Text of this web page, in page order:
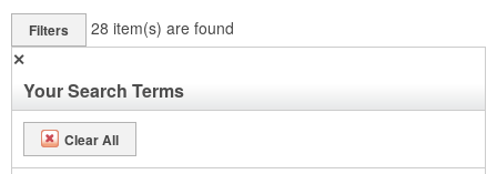
Filters 28 item(s) are found
✕
Your Search Terms
Clear All